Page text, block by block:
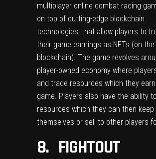
multiplayer online combat racing
on top of cutting-edge blockchain
technologies, that allow players to
their game earnings as NFTs (on the
blockchain). The game revolves
player-owned economy where
and trade resources which they
game. Players also have the ability
resources which they can then
themselves or sell to other players
8. FIGHTOUT